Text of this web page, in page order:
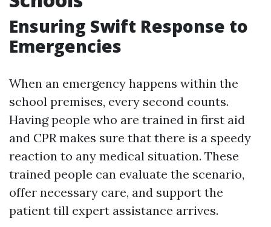
Ensuring Swift Response to
Emergencies
When an emergency happens within the
school premises, every second counts.
Having people who are trained in first aid
and CPR makes sure that there is a speedy
reaction to any medical situation. These
trained people can evaluate the scenario,
offer necessary care, and support the
patient till expert assistance arrives.